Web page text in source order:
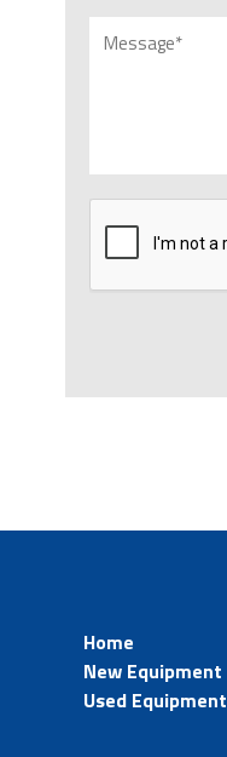
Home
New Equipment
Used Equipment